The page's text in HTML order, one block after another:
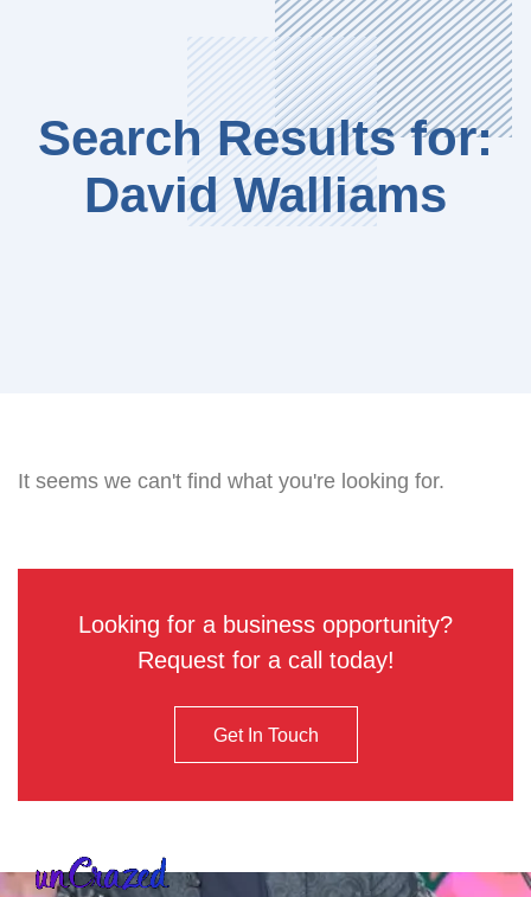
Search Results for:
David Walliams
It seems we can't find what you're looking for.
Looking for a business opportunity?
Request for a call today!
Get In Touch